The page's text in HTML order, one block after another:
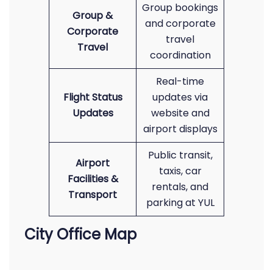
Group &
Corporate
Travel
Group bookings
and corporate
travel
coordination
Flight Status
Updates
Real-time
updates via
website and
airport displays
Airport
Facilities &
Transport
Public transit,
taxis, car
rentals, and
parking at YUL
City Office Map